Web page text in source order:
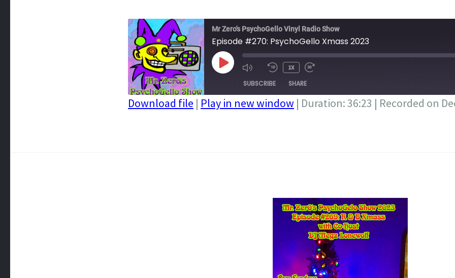
Mr Zero's PsychoGello Vinyl Radio Show
Episode #270: PsychoGello Xmass 2023
PLAY
EPISODE
1X
SUBSCRIBE SHARE
Download file | Play in new window | Duration: 36:23 | Recorded on